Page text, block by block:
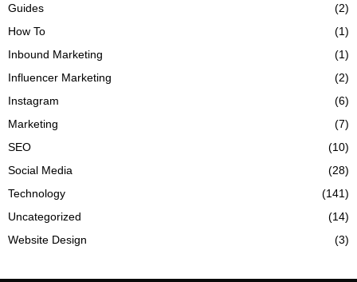
Guides
(2)
How To
(1)
Inbound Marketing
(1)
Influencer Marketing
(2)
Instagram
(6)
Marketing
(7)
SEO
(10)
Social Media
(28)
Technology
(141)
Uncategorized
(14)
Website Design
(3)